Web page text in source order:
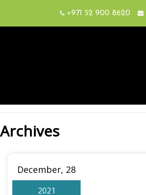
+971 52 900 8620
Archives
December, 28
2021